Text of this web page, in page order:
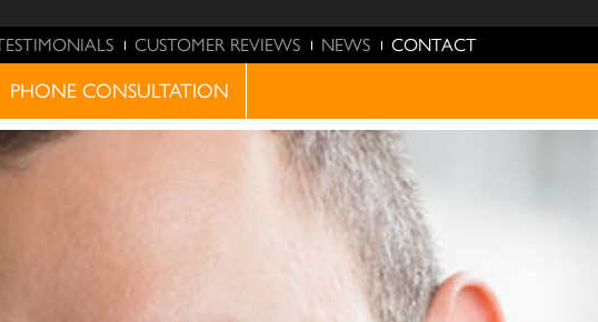
CUSTOMER REVIEWS NEWS CONTACT
PHONE CONSULTATION